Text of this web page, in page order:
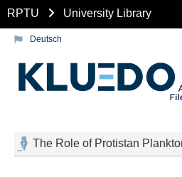
RPTU University Library
Deutsch
The Role of Protistan